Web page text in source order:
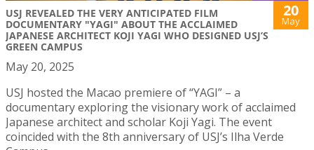
USJ REVEALED THE VERY ANTICIPATED FILM
DOCUMENTARY "YAGI" ABOUT THE ACCLAIMED
JAPANESE ARCHITECT KOJI YAGI WHO DESIGNED USJ’S
GREEN CAMPUS
20
May
May 20, 2025
USJ hosted the Macao premiere of “YAGI” – a
documentary exploring the visionary work of acclaimed
Japanese architect and scholar Koji Yagi. The event
coincided with the 8th anniversary of USJ’s Ilha Verde